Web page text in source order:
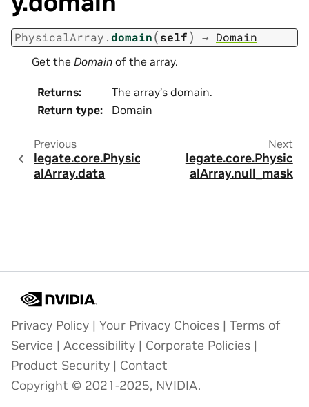
PhysicalArray.domain(self) → Domain
Get the Domain of the array.
Returns:
The array’s domain.
Return type: Domain
Previous
legate.core.Physic
alArray.data
Next
legate.core.Physic
alArray.null_mask
Privacy Policy | Your Privacy Choices | Terms of
Service | Accessibility | Corporate Policies |
Product Security | Contact
Copyright © 2021-2025, NVIDIA.